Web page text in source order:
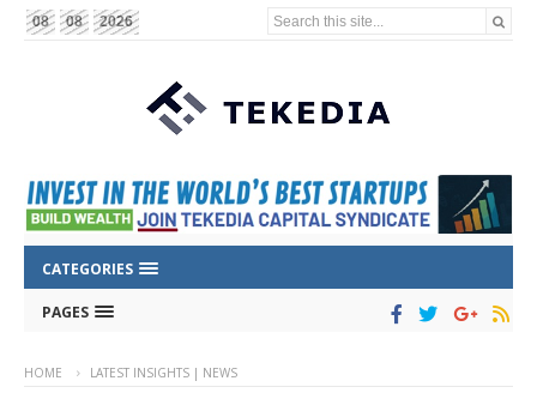
08 08 2026 Search this site...
CATEGORIES
PAGES
HOME LATEST INSIGHTS | NEWS